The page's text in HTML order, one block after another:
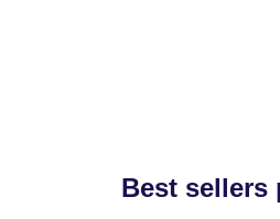
Best sellers